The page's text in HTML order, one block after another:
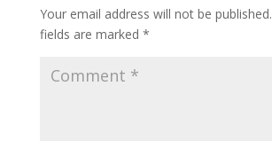
Your email address will not be published.
fields are marked *